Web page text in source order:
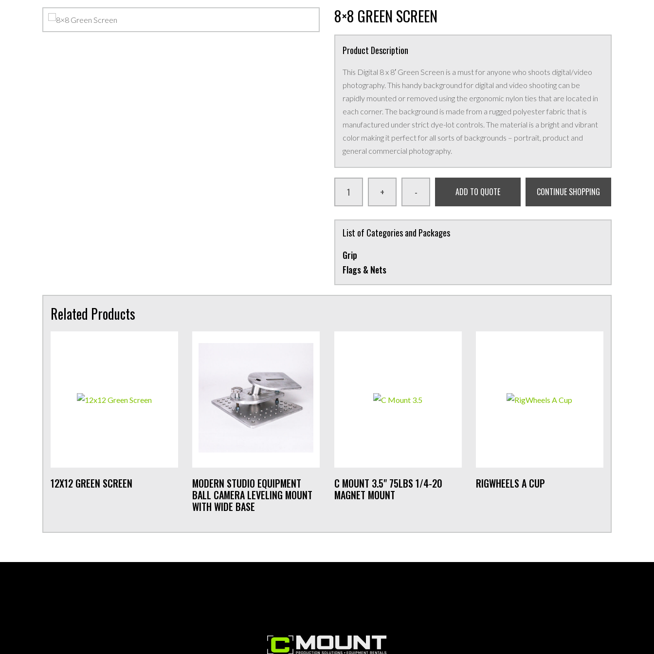
8×8 GREEN SCREEN
Product Description
This Digital 8 x 8′ Green Screen is a must for anyone who shoots digital/video
photography. This handy background for digital and video shooting can be
rapidly mounted or removed using the ergonomic nylon ties that are located in
each corner. The background is made from a rugged polyester fabric that is
manufactured under strict dye-lot controls. The material is a bright and vibrant
color making it perfect for all sorts of backgrounds – portrait, product and
general commercial photography.
+ - ADD TO QUOTE CONTINUE SHOPPING
List of Categories and Packages
Grip
Flags & Nets
Related Products
12X12 GREEN SCREEN
MODERN STUDIO EQUIPMENT
BALL CAMERA LEVELING MOUNT
WITH WIDE BASE
C MOUNT 3.5" 75LBS 1/4-20
MAGNET MOUNT
RIGWHEELS A CUP